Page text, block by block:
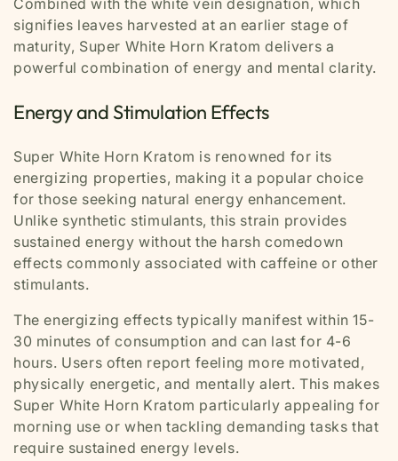
signifies leaves harvested at an earlier stage of
maturity, Super White Horn Kratom delivers a
powerful combination of energy and mental clarity.
Energy and Stimulation Effects
Super White Horn Kratom is renowned for its
energizing properties, making it a popular choice
for those seeking natural energy enhancement.
Unlike synthetic stimulants, this strain provides
sustained energy without the harsh comedown
effects commonly associated with caffeine or other
stimulants.
The energizing effects typically manifest within 15-
30 minutes of consumption and can last for 4-6
hours. Users often report feeling more motivated,
physically energetic, and mentally alert. This makes
Super White Horn Kratom particularly appealing for
morning use or when tackling demanding tasks that
require sustained energy levels.